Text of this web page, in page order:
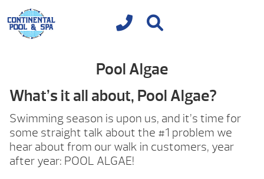
Pool Algae
What’s it all about, Pool Algae?
Swimming season is upon us, and it’s time for
some straight talk about the #1 problem we
hear about from our walk in customers, year
after year: POOL ALGAE!